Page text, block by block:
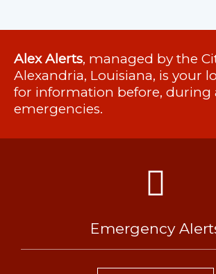
Alex Alerts, managed by the
Alexandria, Louisiana, is your
for information before, during
emergencies.
Emergency